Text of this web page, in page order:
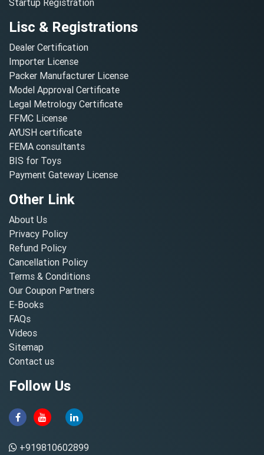
Lisc & Registrations
Dealer Certification
Importer License
Packer Manufacturer License
Model Approval Certificate
Legal Metrology Certificate
FFMC License
AYUSH certificate
FEMA consultants
BIS for Toys
Payment Gateway License
Other Link
About Us
Privacy Policy
Refund Policy
Cancellation Policy
Terms & Conditions
Our Coupon Partners
E-Books
FAQs
Videos
Sitemap
Contact us
Follow Us
+919810602899